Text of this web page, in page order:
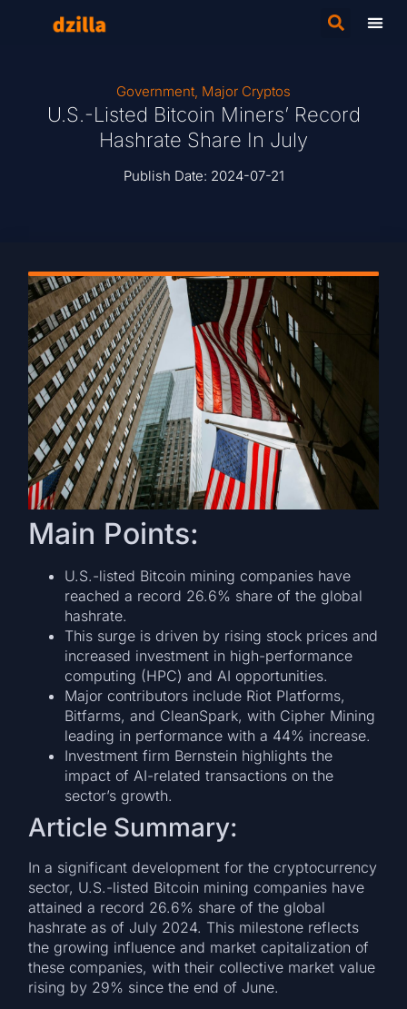
Government, Major Cryptos
U.S.-Listed Bitcoin Miners’ Record
Hashrate Share In July
Publish Date: 2024-07-21
Main Points:
U.S.-listed Bitcoin mining companies have
reached a record 26.6% share of the global
hashrate.
This surge is driven by rising stock prices and
increased investment in high-performance
computing (HPC) and AI opportunities.
Major contributors include Riot Platforms,
Bitfarms, and CleanSpark, with Cipher Mining
leading in performance with a 44% increase.
Investment firm Bernstein highlights the
impact of AI-related transactions on the
sector’s growth.
Article Summary:
In a significant development for the cryptocurrency
sector, U.S.-listed Bitcoin mining companies have
attained a record 26.6% share of the global
hashrate as of July 2024. This milestone reflects
the growing influence and market capitalization of
these companies, with their collective market value
rising by 29% since the end of June.